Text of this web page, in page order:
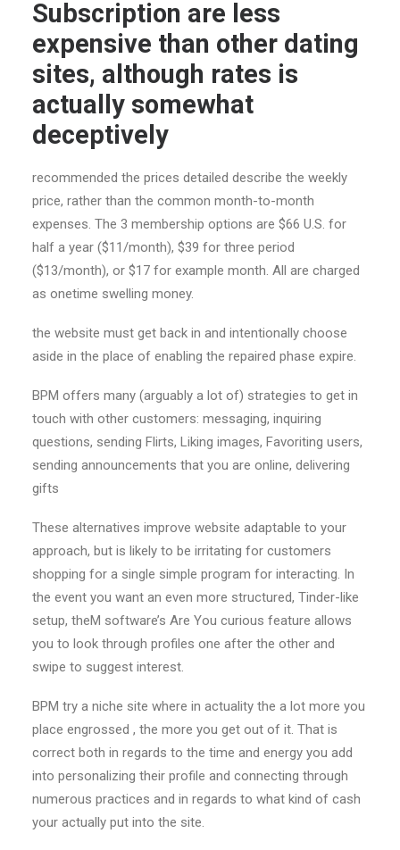
Subscription are less
expensive than other dating
sites, although rates is
actually somewhat
deceptively
recommended the prices detailed describe the weekly
price, rather than the common month-to-month
expenses. The 3 membership options are $66 U.S. for
half a year ($11/month), $39 for three period
($13/month), or $17 for example month. All are charged
as onetime swelling money.
the website must get back in and intentionally choose
aside in the place of enabling the repaired phase expire.
BPM offers many (arguably a lot of) strategies to get in
touch with other customers: messaging, inquiring
questions, sending Flirts, Liking images, Favoriting users,
sending announcements that you are online, delivering
gifts
These alternatives improve website adaptable to your
approach, but is likely to be irritating for customers
shopping for a single simple program for interacting. In
the event you want an even more structured, Tinder-like
setup, theM software’s Are You curious feature allows
you to look through profiles one after the other and
swipe to suggest interest.
BPM try a niche site where in actuality the a lot more you
place engrossed , the more you get out of it. That is
correct both in regards to the time and energy you add
into personalizing their profile and connecting through
numerous practices and in regards to what kind of cash
your actually put into the site.